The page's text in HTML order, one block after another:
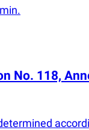
No. 118,